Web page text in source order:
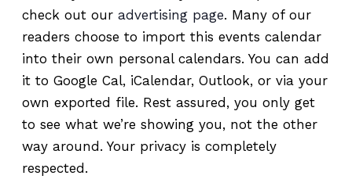
check out our advertising page. Many of our
readers choose to import this events calendar
into their own personal calendars. You can add
it to Google Cal, iCalendar, Outlook, or via your
own exported file. Rest assured, you only get
to see what we’re showing you, not the other
way around. Your privacy is completely
respected.